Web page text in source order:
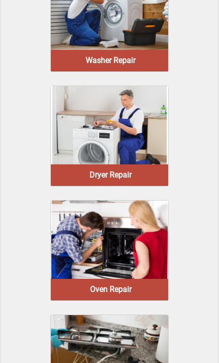
Washer Repair
Dryer Repair
Oven Repair